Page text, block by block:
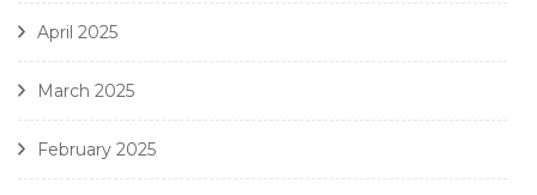
April 2025
March 2025
February 2025